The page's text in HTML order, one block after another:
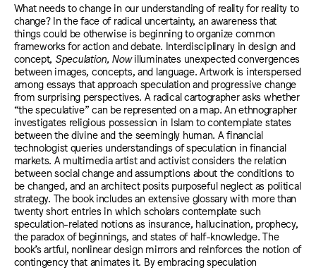
What needs to change in our understanding of reality for reality to
change? In the face of radical uncertainty, an awareness that
things could be otherwise is beginning to organize common
frameworks for action and debate. Interdisciplinary in design and
concept, Speculation, Nowilluminates unexpected convergences
between images, concepts, and language. Artwork is interspersed
among essays that approach speculation and progressive change
from surprising perspectives. A radical cartographer asks whether
“the speculative” can be represented on a map. An ethnographer
investigates religious possession in Islam to contemplate states
between the divine and the seemingly human. A financial
technologist queries understandings of speculation in financial
markets. A multimedia artist and activist considers the relation
between social change and assumptions about the conditions to
be changed, and an architect posits purposeful neglect as political
strategy. The book includes an extensive glossary with more than
twenty short entries in which scholars contemplate such
speculation-related notions as insurance, hallucination, prophecy,
the paradox of beginnings, and states of half-knowledge. The
book’s artful, nonlinear design mirrors and reinforces the notion of
contingency that animates it. By embracing speculation